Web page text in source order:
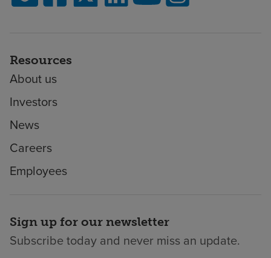
Resources
About us
Investors
News
Careers
Employees
Sign up for our newsletter
Subscribe today and never miss an update.